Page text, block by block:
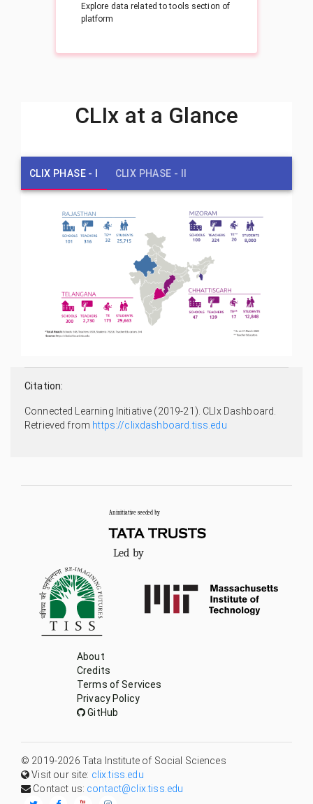
Explore data related to tools section of
platform
CLIx at a Glance
CLIX PHASE - I CLIX PHASE - II
Citation:
Connected Learning Initiative (2019-21). CLIx Dashboard.
Retrieved from https://clixdashboard.tiss.edu
Led by
About
Credits
Terms of Services
Privacy Policy
GitHub
© 2019-2026 Tata Institute of Social Sciences
Visit our site: clix.tiss.edu
Contact us: contact@clix.tiss.edu